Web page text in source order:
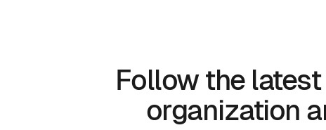
Follow the
organization